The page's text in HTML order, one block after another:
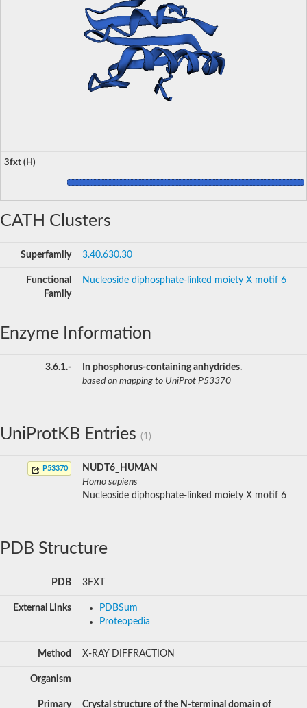
3fxt (H)
CATH Clusters
Superfamily 3.40.630.30
Functional
Family
Nucleoside diphosphate-linked moiety X motif 6
Enzyme Information
3.6.1.-
In phosphorus-containing anhydrides.
based on mapping to UniProt P53370
UniProtKB Entries (1)
P53370
NUDT6_HUMAN
Homo sapiens
Nucleoside diphosphate-linked moiety X motif 6
PDB Structure
PDB 3FXT
External Links
PDBSum
Proteopedia
Method X-RAY DIFFRACTION
Organism
Primary
Crystal structure of the N-terminal domain of